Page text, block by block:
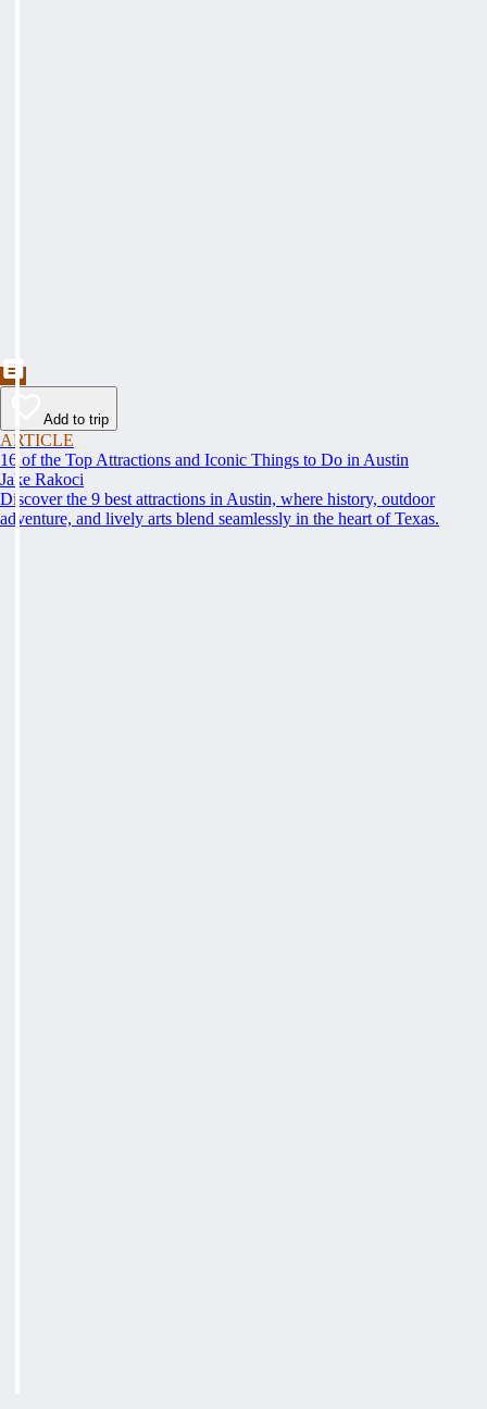
Add to trip
ARTICLE
16 of the Top Attractions and Iconic Things to Do in Austin
Jake Rakoci
Discover the 9 best attractions in Austin, where history, outdoor
adventure, and lively arts blend seamlessly in the heart of Texas.